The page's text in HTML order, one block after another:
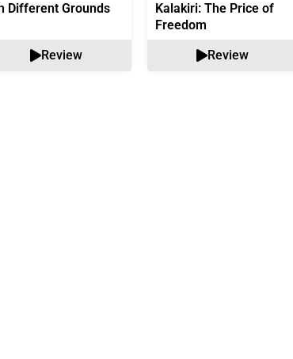
Different Grounds
Review
Kalakiri: The Price of
Freedom
Review